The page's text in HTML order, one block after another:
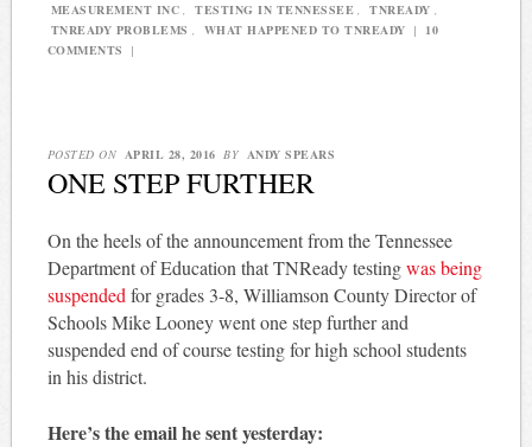
MEASUREMENT INC , TESTING IN TENNESSEE , TNREADY ,
TNREADY PROBLEMS , WHAT HAPPENED TO TNREADY |
10
COMMENTS
|
POSTED ON APRIL 28, 2016 BY ANDY SPEARS
ONE STEP FURTHER
On the heels of the announcement from the Tennessee
Department of Education that TNReady testingwas being
suspended for grades 3-8, Williamson County Director of
Schools Mike Looney went one step further and
suspended end of course testing for high school students
in his district.
Here’s the email he sent yesterday: